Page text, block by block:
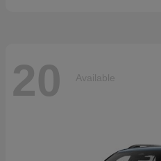
20 Available